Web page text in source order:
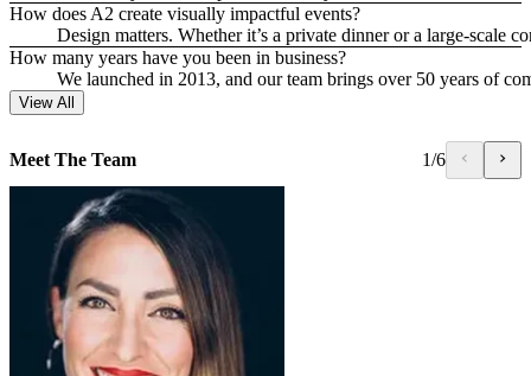
How does A2 create visually impactful events?
Design matters. Whether it’s a private dinner or a large-scale
How many years have you been in business?
We launched in 2013, and our team brings over 50 years of
View All
Meet The Team 1/6